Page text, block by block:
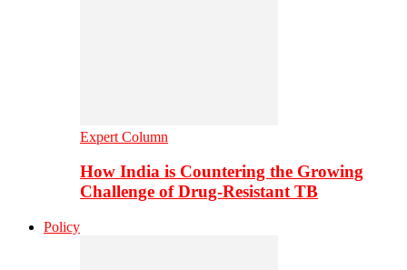
Expert Column
How India is Countering the Growing
Challenge of Drug-Resistant TB
Policy